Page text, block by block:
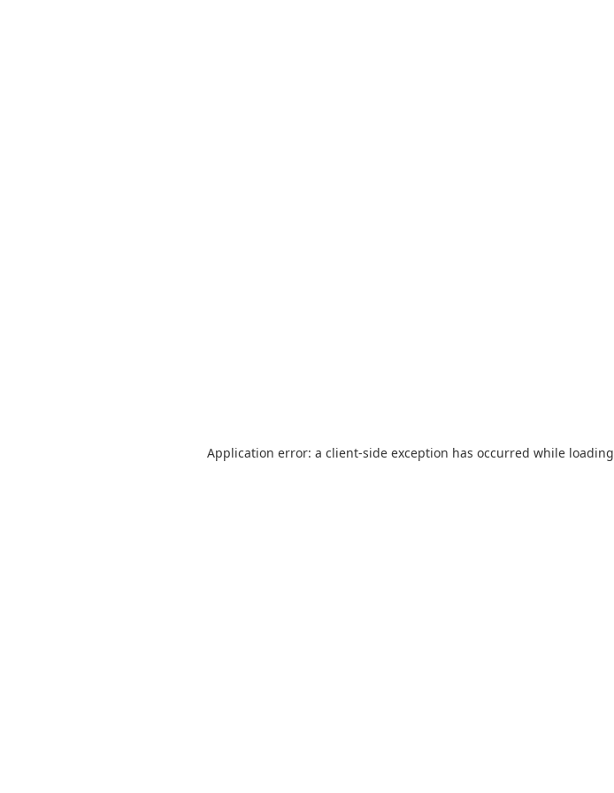
Application error: a client-side exception has occurred while loading